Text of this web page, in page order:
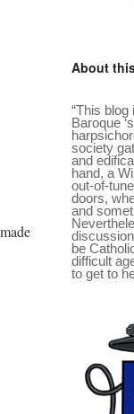
About
“This blog
Baroque
society
and
hand, a
out-of-
doors,
and
be
difficult
to get to